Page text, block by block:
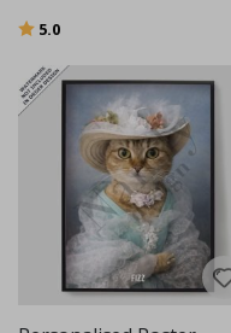
Rating:
5.0